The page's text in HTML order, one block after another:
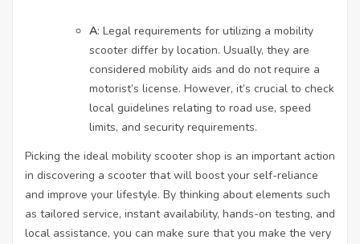
A: Legal requirements for utilizing a mobility
scooter differ by location. Usually, they are
considered mobility aids and do not require a
motorist’s license. However, it’s crucial to check
local guidelines relating to road use, speed
limits, and security requirements.
Picking the ideal mobility scooter shop is an important action
in discovering a scooter that will boost your self-reliance
and improve your lifestyle. By thinking about elements such
as tailored service, instant availability, hands-on testing, and
local assistance, you can make sure that you make the very